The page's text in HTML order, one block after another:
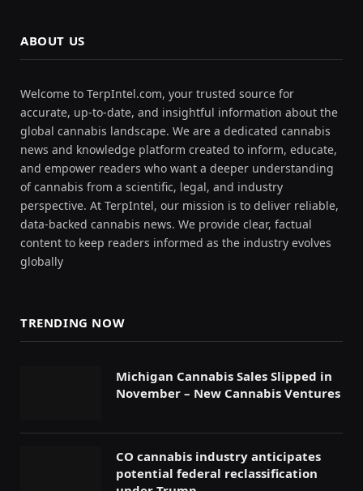
ABOUT US
Welcome to TerpIntel.com, your trusted source for
accurate, up-to-date, and insightful information about the
global cannabis landscape. We are a dedicated cannabis
news and knowledge platform created to inform, educate,
and empower readers who want a deeper understanding
of cannabis from a scientific, legal, and industry
perspective. At TerpIntel, our mission is to deliver reliable,
data-backed cannabis news. We provide clear, factual
content to keep readers informed as the industry evolves
globally
TRENDING NOW
Michigan Cannabis Sales Slipped in
November – New Cannabis Ventures
CO cannabis industry anticipates
potential federal reclassification